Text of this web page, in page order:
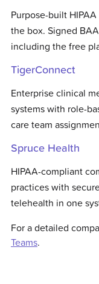
Purpose-built
the box. Signed
including the free
TigerConnect
Enterprise clinical
systems with role-
care team
Spruce Health
HIPAA-compliant
practices with
telehealth in one
For a detailed
Teams.